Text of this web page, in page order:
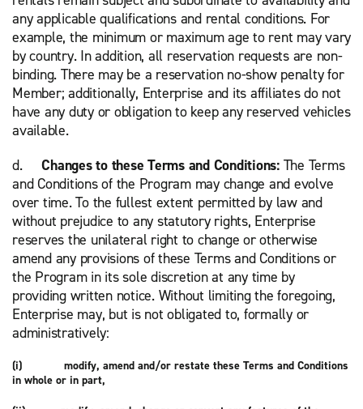
any applicable qualifications and rental conditions. For
example, the minimum or maximum age to rent may vary
by country. In addition, all reservation requests are non-
binding. There may be a reservation no-show penalty for
Member; additionally, Enterprise and its affiliates do not
have any duty or obligation to keep any reserved vehicles
available.
d.Changes to these Terms and Conditions:The Terms
and Conditions of the Program may change and evolve
over time. To the fullest extent permitted by law and
without prejudice to any statutory rights, Enterprise
reserves the unilateral right to change or otherwise
amend any provisions of these Terms and Conditions or
the Program in its sole discretion at any time by
providing written notice. Without limiting the foregoing,
Enterprise may, but is not obligated to, formally or
administratively:
(i) modify, amend and/or restate these Terms and Conditions
in whole or in part,